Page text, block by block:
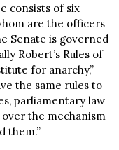
consists of six
are the officers
Senate is governed
Robert’s Rules of
for anarchy,”
the same rules to
parliamentary law
the mechanism
them.”